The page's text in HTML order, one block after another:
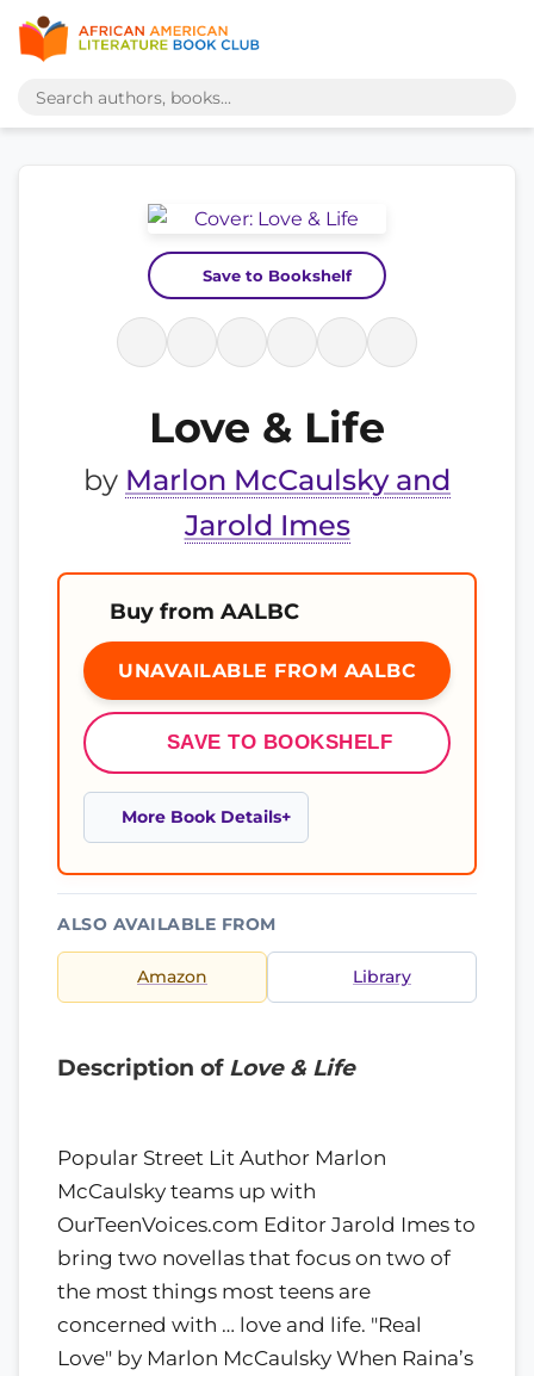
Save to Bookshelf
Love & Life
by Marlon McCaulsky and
Jarold Imes
Buy from AALBC
UNAVAILABLE FROM AALBC
SAVE TO BOOKSHELF
More Book Details
ALSO AVAILABLE FROM
Amazon Library
Description of Love & Life
Popular Street Lit Author Marlon
McCaulsky teams up with
OurTeenVoices.com Editor Jarold Imes to
bring two novellas that focus on two of
the most things most teens are
concerned with … love and life. "Real
Love" by Marlon McCaulsky When Raina’s